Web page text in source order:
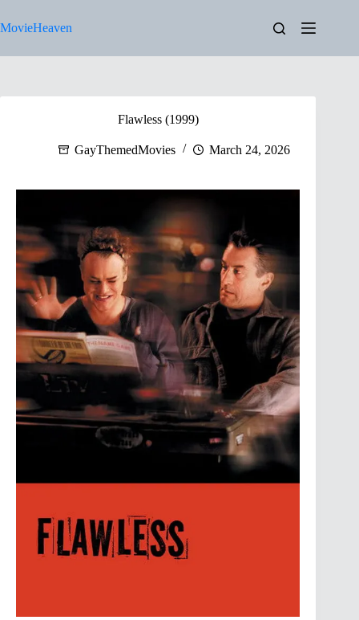
to
content
MovieHeaven
Flawless (1999)
GayThemedMovies March 24, 2026